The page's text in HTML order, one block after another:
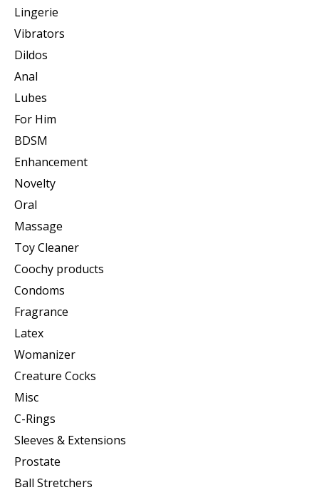
Lingerie
Vibrators
Dildos
Anal
Lubes
For Him
BDSM
Enhancement
Novelty
Oral
Massage
Toy Cleaner
Coochy products
Condoms
Fragrance
Latex
Womanizer
Creature Cocks
Misc
C-Rings
Sleeves & Extensions
Prostate
Ball Stretchers